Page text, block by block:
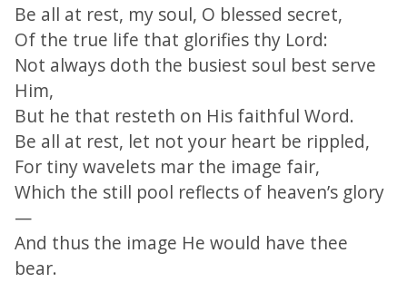
Be all at rest, my soul, O blessed secret,
Of the true life that glorifies thy Lord:
Not always doth the busiest soul best serve
Him,
But he that resteth on His faithful Word.
Be all at rest, let not your heart be rippled,
For tiny wavelets mar the image fair,
Which the still pool reflects of heaven’s glory
—
And thus the image He would have thee
bear.